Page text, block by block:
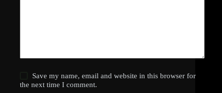
Save my name, email and website in this browser for
the next time I comment.